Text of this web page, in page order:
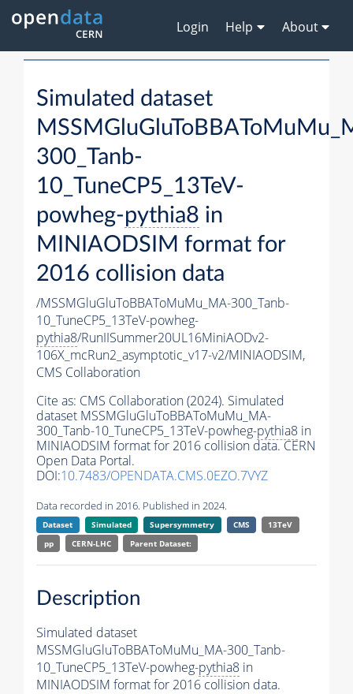
Login Help About
Simulated dataset
300_Tanb-
10_TuneCP5_13TeV-
powheg-pythia8 in
MINIAODSIM format for
2016 collision data
/MSSMGluGluToBBAToMuMu_MA-300_Tanb-
10_TuneCP5_13TeV-powheg-
pythia8/RunIISummer20UL16MiniAODv2-
106X_mcRun2_asymptotic_v17-v2/MINIAODSIM,
CMS Collaboration
Cite as: CMS Collaboration (2024). Simulated
dataset MSSMGluGluToBBAToMuMu_MA-
300_Tanb-10_TuneCP5_13TeV-powheg-pythia8 in
MINIAODSIM format for 2016 collision data. CERN
Open Data Portal.
DOI:10.7483/OPENDATA.CMS.0EZO.7VYZ
Data recorded in 2016. Published in 2024.
Dataset Simulated Supersymmetry CMS
13TeV
pp
CERN-LHC Parent Dataset:
Description
Simulated dataset
MSSMGluGluToBBAToMuMu_MA-300_Tanb-
10_TuneCP5_13TeV-powheg-pythia8 in
MINIAODSIM format for 2016 collision data.